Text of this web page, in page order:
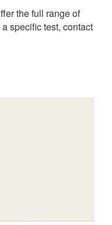
the full range of
specific test, contact